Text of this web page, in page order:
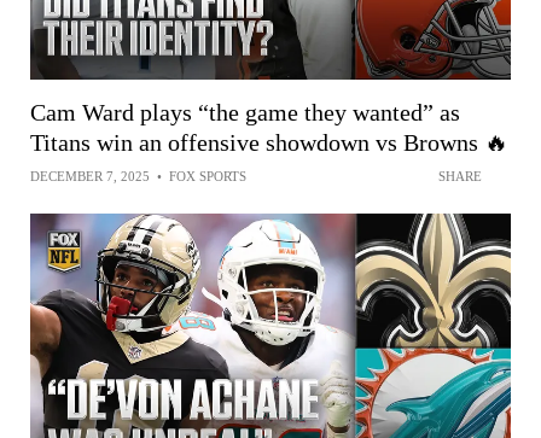
Cam Ward plays “the game they wanted” as
Titans win an offensive showdown vs Browns 🔥
DECEMBER 7, 2025 • FOX SPORTS SHARE